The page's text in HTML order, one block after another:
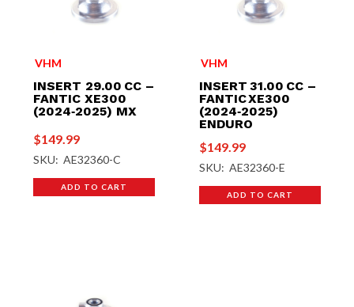
VHM
INSERT 29.00 CC –
FANTIC XE300
(2024‑2025) MX
$149.99
SKU: AE32360-C
ADD TO CART
VHM
INSERT 31.00 CC –
FANTIC XE300
(2024‑2025)
ENDURO
$149.99
SKU: AE32360-E
ADD TO CART